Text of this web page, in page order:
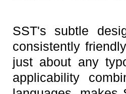
SST's subtle
consistently
just about any
applicability